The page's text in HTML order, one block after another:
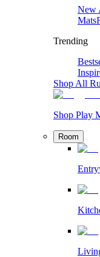
New
Mats
Trending
Shop All
Shop Play
Room